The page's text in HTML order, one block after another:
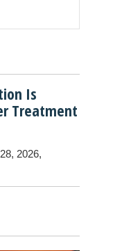
Is
Treatment
2026,